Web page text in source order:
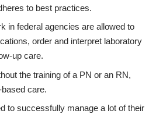
to best practices.
in federal agencies are allowed to
order and interpret laboratory
up care.
the training of a PN or an RN,
care.
to successfully manage a lot of their